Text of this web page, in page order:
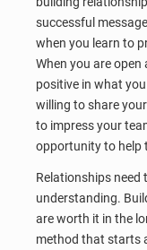
successful
when you learn to
When you are
positive in what
willing to share
to impress your
opportunity to help
Relationships need
understanding.
are worth it in the
method that starts